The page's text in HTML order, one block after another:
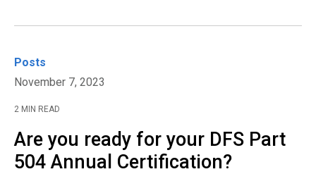
Posts
November 7, 2023
2 MIN READ
Are you ready for your DFS Part
504 Annual Certification?